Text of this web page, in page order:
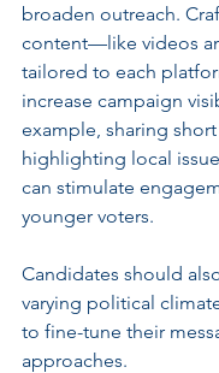
broaden outreach.
content—like videos
tailored to each
increase campaign
example, sharing
highlighting local
can stimulate
younger voters.
Candidates should
varying political
to fine-tune their
approaches.